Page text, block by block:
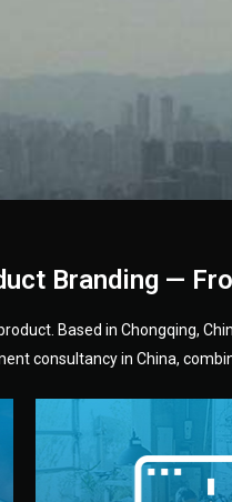
Branding —
Based in Chongqing,
consultancy in China,
moving